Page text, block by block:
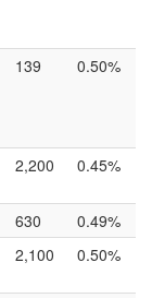
139 0.50%
2,200 0.45%
630
0.49%
2,100 0.50%